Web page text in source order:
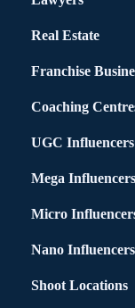
Real Estate
Franchise
Coaching
UGC Influencers
Mega Influencers
Micro
Nano Influencers
Shoot Locations